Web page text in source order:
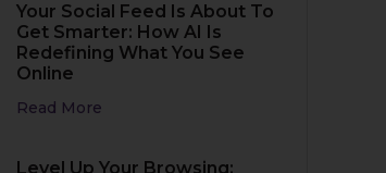
Your Social Feed Is About To
Get Smarter: How AI Is
Redefining What You See
Online
Read More
Level Up Your Browsing: